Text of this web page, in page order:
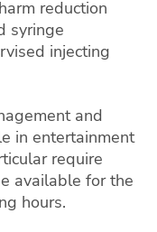
reduction
syringe
injecting
and
in entertainment
require
available for the
hours.